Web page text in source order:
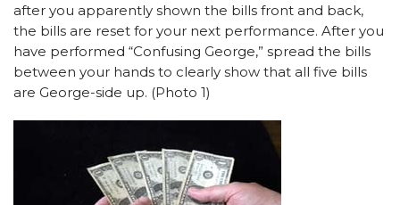
after you apparently shown the bills front and back,
the bills are reset for your next performance. After you
have performed “Confusing George,” spread the bills
between your hands to clearly show that all five bills
are George-side up. (Photo 1)